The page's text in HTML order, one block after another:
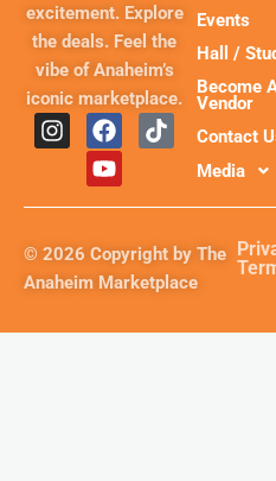
excitement. Explore
the deals. Feel the
vibe of Anaheim’s
iconic marketplace.
I
n
g
r
a
F
a
c
e
o
k
T
i
k
Y
o
u
t
e
Events
Hall /
Become
Vendor
Contact
Media
© 2026 Copyright by The
Anaheim Marketplace